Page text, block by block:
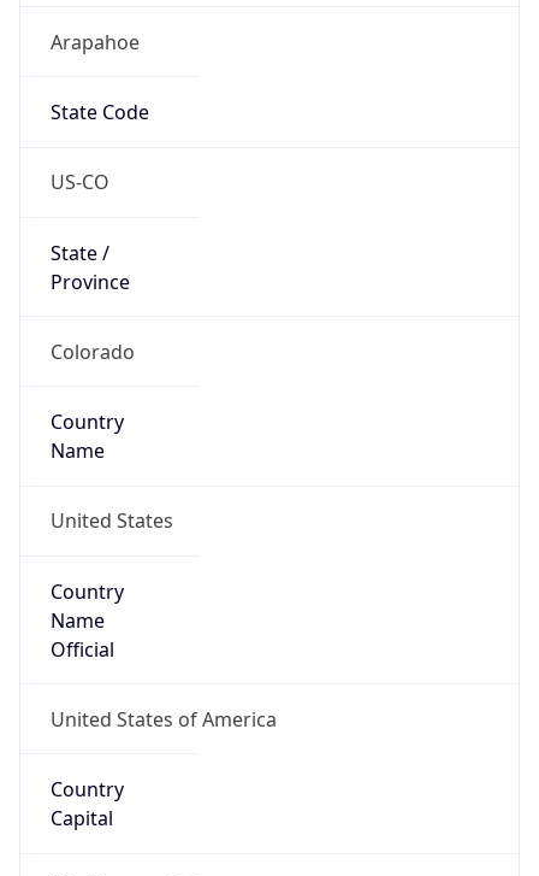
Arapahoe
State Code
US-CO
State /
Province
Colorado
Country
Name
United States
Country
Name
Official
United States of America
Country
Capital